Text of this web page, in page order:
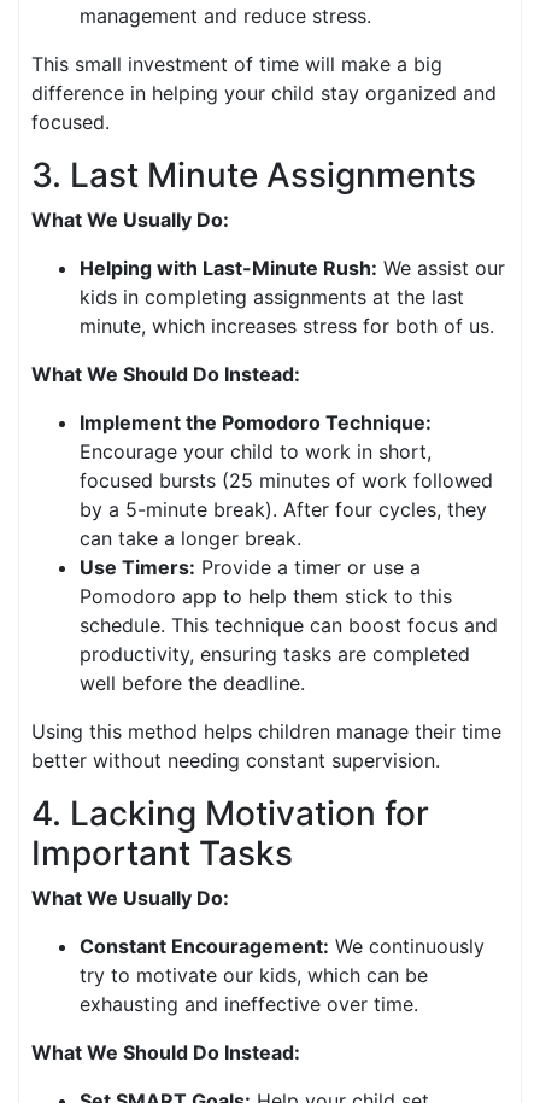
management and reduce stress.
This small investment of time will make a big
difference in helping your child stay organized and
focused.
3. Last Minute Assignments
What We Usually Do:
Helping with Last-Minute Rush: We assist our
kids in completing assignments at the last
minute, which increases stress for both of us.
What We Should Do Instead:
Implement the Pomodoro Technique:
Encourage your child to work in short,
focused bursts (25 minutes of work followed
by a 5-minute break). After four cycles, they
can take a longer break.
Use Timers: Provide a timer or use a
Pomodoro app to help them stick to this
schedule. This technique can boost focus and
productivity, ensuring tasks are completed
well before the deadline.
Using this method helps children manage their time
better without needing constant supervision.
4. Lacking Motivation for
Important Tasks
What We Usually Do:
Constant Encouragement: We continuously
try to motivate our kids, which can be
exhausting and ineffective over time.
What We Should Do Instead: